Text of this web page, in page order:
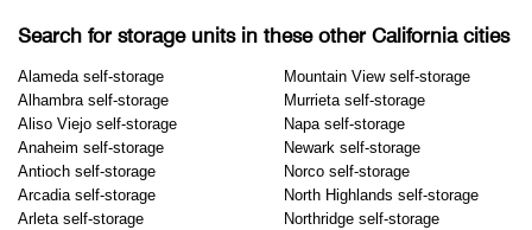
Search for storage units in these other California cities
Alameda self-storage
Alhambra self-storage
Aliso Viejo self-storage
Anaheim self-storage
Antioch self-storage
Arcadia self-storage
Arleta self-storage
Mountain View self-storage
Murrieta self-storage
Napa self-storage
Newark self-storage
Norco self-storage
North Highlands self-storage
Northridge self-storage